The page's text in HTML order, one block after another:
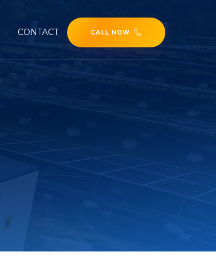
CONTACT CALL NOW